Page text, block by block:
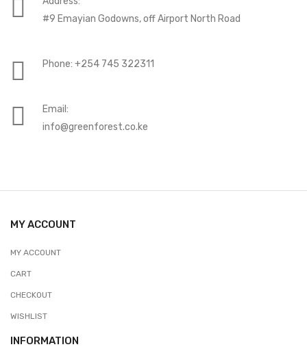
#9 Emayian Godowns, off Airport North Road
Phone: +254 745 322311
Email:
info@greenforest.co.ke
MY ACCOUNT
MY ACCOUNT
CART
CHECKOUT
WISHLIST
INFORMATION